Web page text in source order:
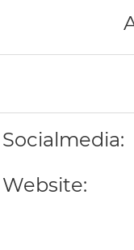
Socialmedia:
Website: